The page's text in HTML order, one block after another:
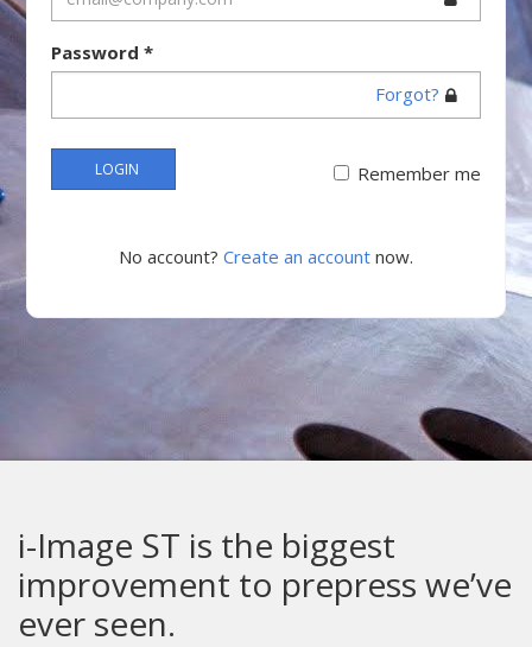
Password*
Forgot?
LOGIN Remember me
No account? Create an account now.
i-Image ST is the biggest
improvement to prepress we’ve
ever seen.